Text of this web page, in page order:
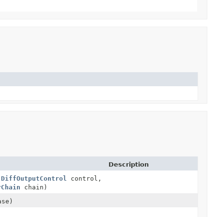
Description
DiffOutputControl
control,
chain)